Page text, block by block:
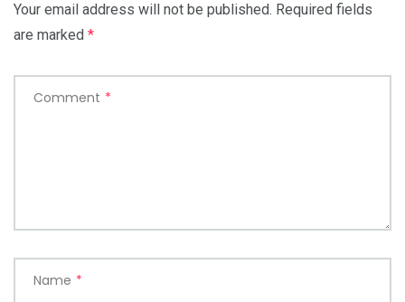
Your email address will not be published. Required fields
are marked *
Comment *
Name *